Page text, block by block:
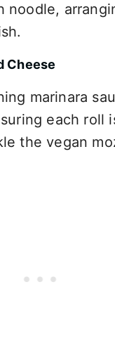
noodle,
Cheese
marinara
each roll
the vegan